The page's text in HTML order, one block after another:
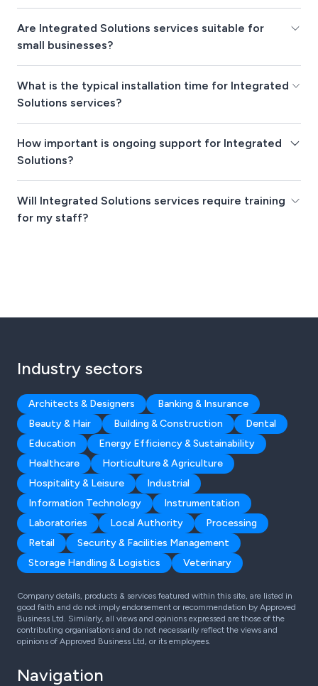
Are Integrated Solutions services suitable for
small businesses?
What is the typical installation time for Integrated
Solutions services?
How important is ongoing support for Integrated
Solutions?
Will Integrated Solutions services require training
for my staff?
Industry sectors
Architects & Designers
Banking & Insurance
Beauty & Hair
Building & Construction
Dental
Education
Energy Efficiency & Sustainability
Healthcare
Horticulture & Agriculture
Hospitality & Leisure
Industrial
Information Technology
Instrumentation
Laboratories
Local Authority
Processing
Retail
Security & Facilities Management
Storage Handling & Logistics
Veterinary
Company details, products & services featured within this site, are listed in
good faith and do not imply endorsement or recommendation by Approved
Business Ltd. Similarly, all views and opinions expressed are those of the
contributing organisations and do not necessarily reflect the views and
opinions of Approved Business Ltd, or its employees.
Navigation